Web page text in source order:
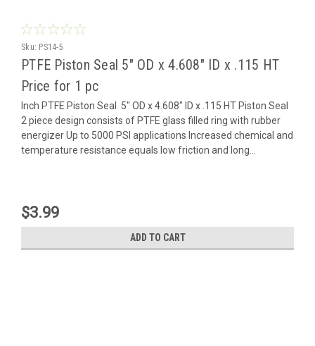
Sku: PS14-5
PTFE Piston Seal 5" OD x 4.608" ID x .115 HT
Price for 1 pc
Inch PTFE Piston Seal 5" OD x 4.608" ID x .115 HT Piston Seal
2 piece design consists of PTFE glass filled ring with rubber
energizer Up to 5000 PSI applications Increased chemical and
temperature resistance equals low friction and long...
$3.99
ADD TO CART